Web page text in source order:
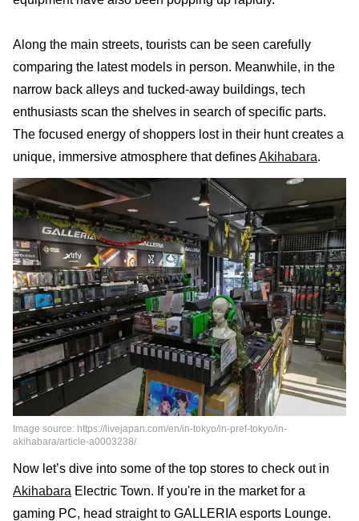
Along the main streets, tourists can be seen carefully
comparing the latest models in person. Meanwhile, in the
narrow back alleys and tucked-away buildings, tech
enthusiasts scan the shelves in search of specific parts.
The focused energy of shoppers lost in their hunt creates a
unique, immersive atmosphere that definesAkihabara.
Image source: https://livejapan.com/en/in-tokyo/in-pref-tokyo/in-
akihabara/article-a0003238/
Now let’s dive into some of the top stores to check out in
Akihabara Electric Town. If you're in the market for a
gaming PC, head straight to GALLERIA esports Lounge.